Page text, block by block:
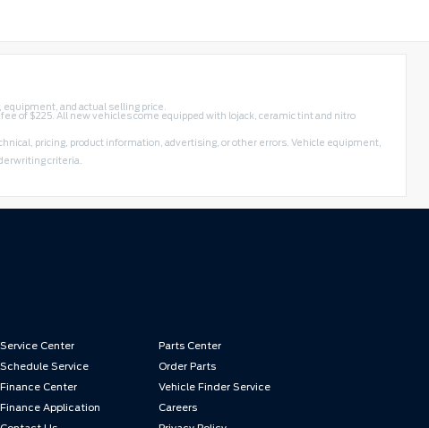
and actual selling price.
of $225. All new vehicles come equipped with lojack, ceramic tint and nitro
pricing, product information, advertising, or other errors. Vehicle equipment,
criteria.
Service Center
Parts Center
Schedule Service
Order Parts
Finance Center
Vehicle Finder Service
Finance Application
Careers